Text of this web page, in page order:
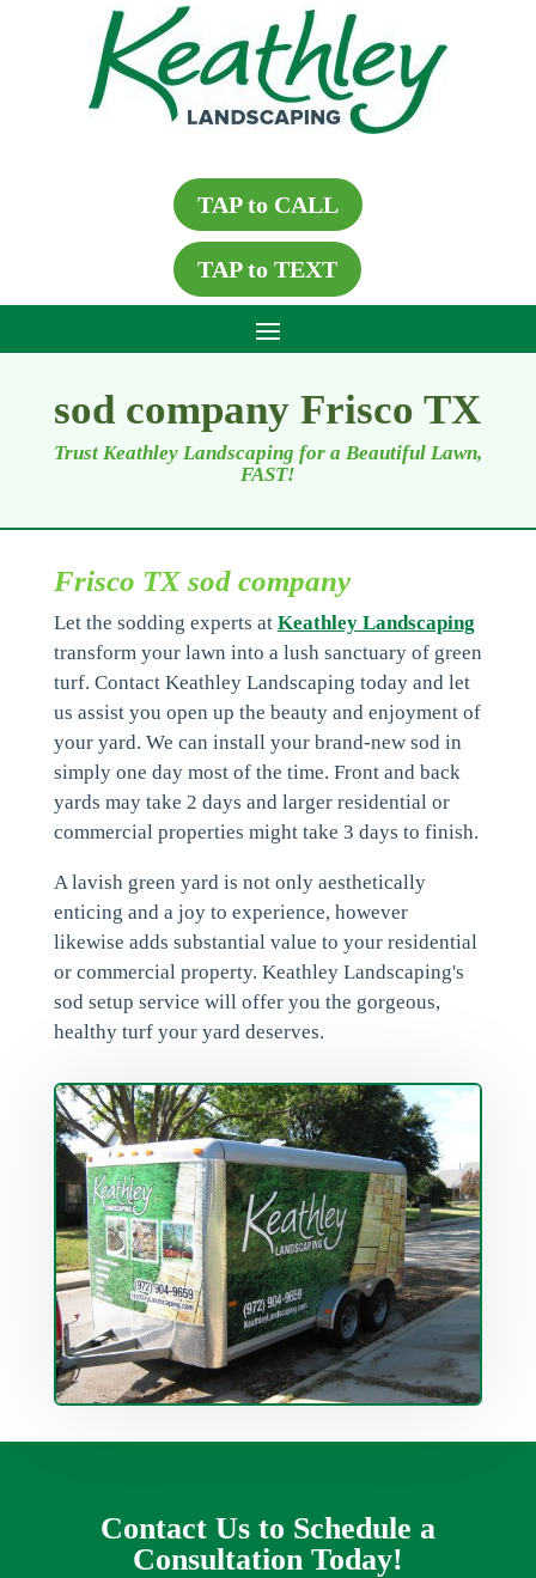
TAP to CALL
TAP to TEXT
sod company Frisco TX
Trust Keathley Landscaping for a Beautiful Lawn,
FAST!
Frisco TX sod company
Let the sodding experts at Keathley Landscaping
transform your lawn into a lush sanctuary of green
turf. Contact Keathley Landscaping today and let
us assist you open up the beauty and enjoyment of
your yard. We can install your brand-new sod in
simply one day most of the time. Front and back
yards may take 2 days and larger residential or
commercial properties might take 3 days to finish.
A lavish green yard is not only aesthetically
enticing and a joy to experience, however
likewise adds substantial value to your residential
or commercial property. Keathley Landscaping's
sod setup service will offer you the gorgeous,
healthy turf your yard deserves.
Contact Us to Schedule a
Consultation Today!